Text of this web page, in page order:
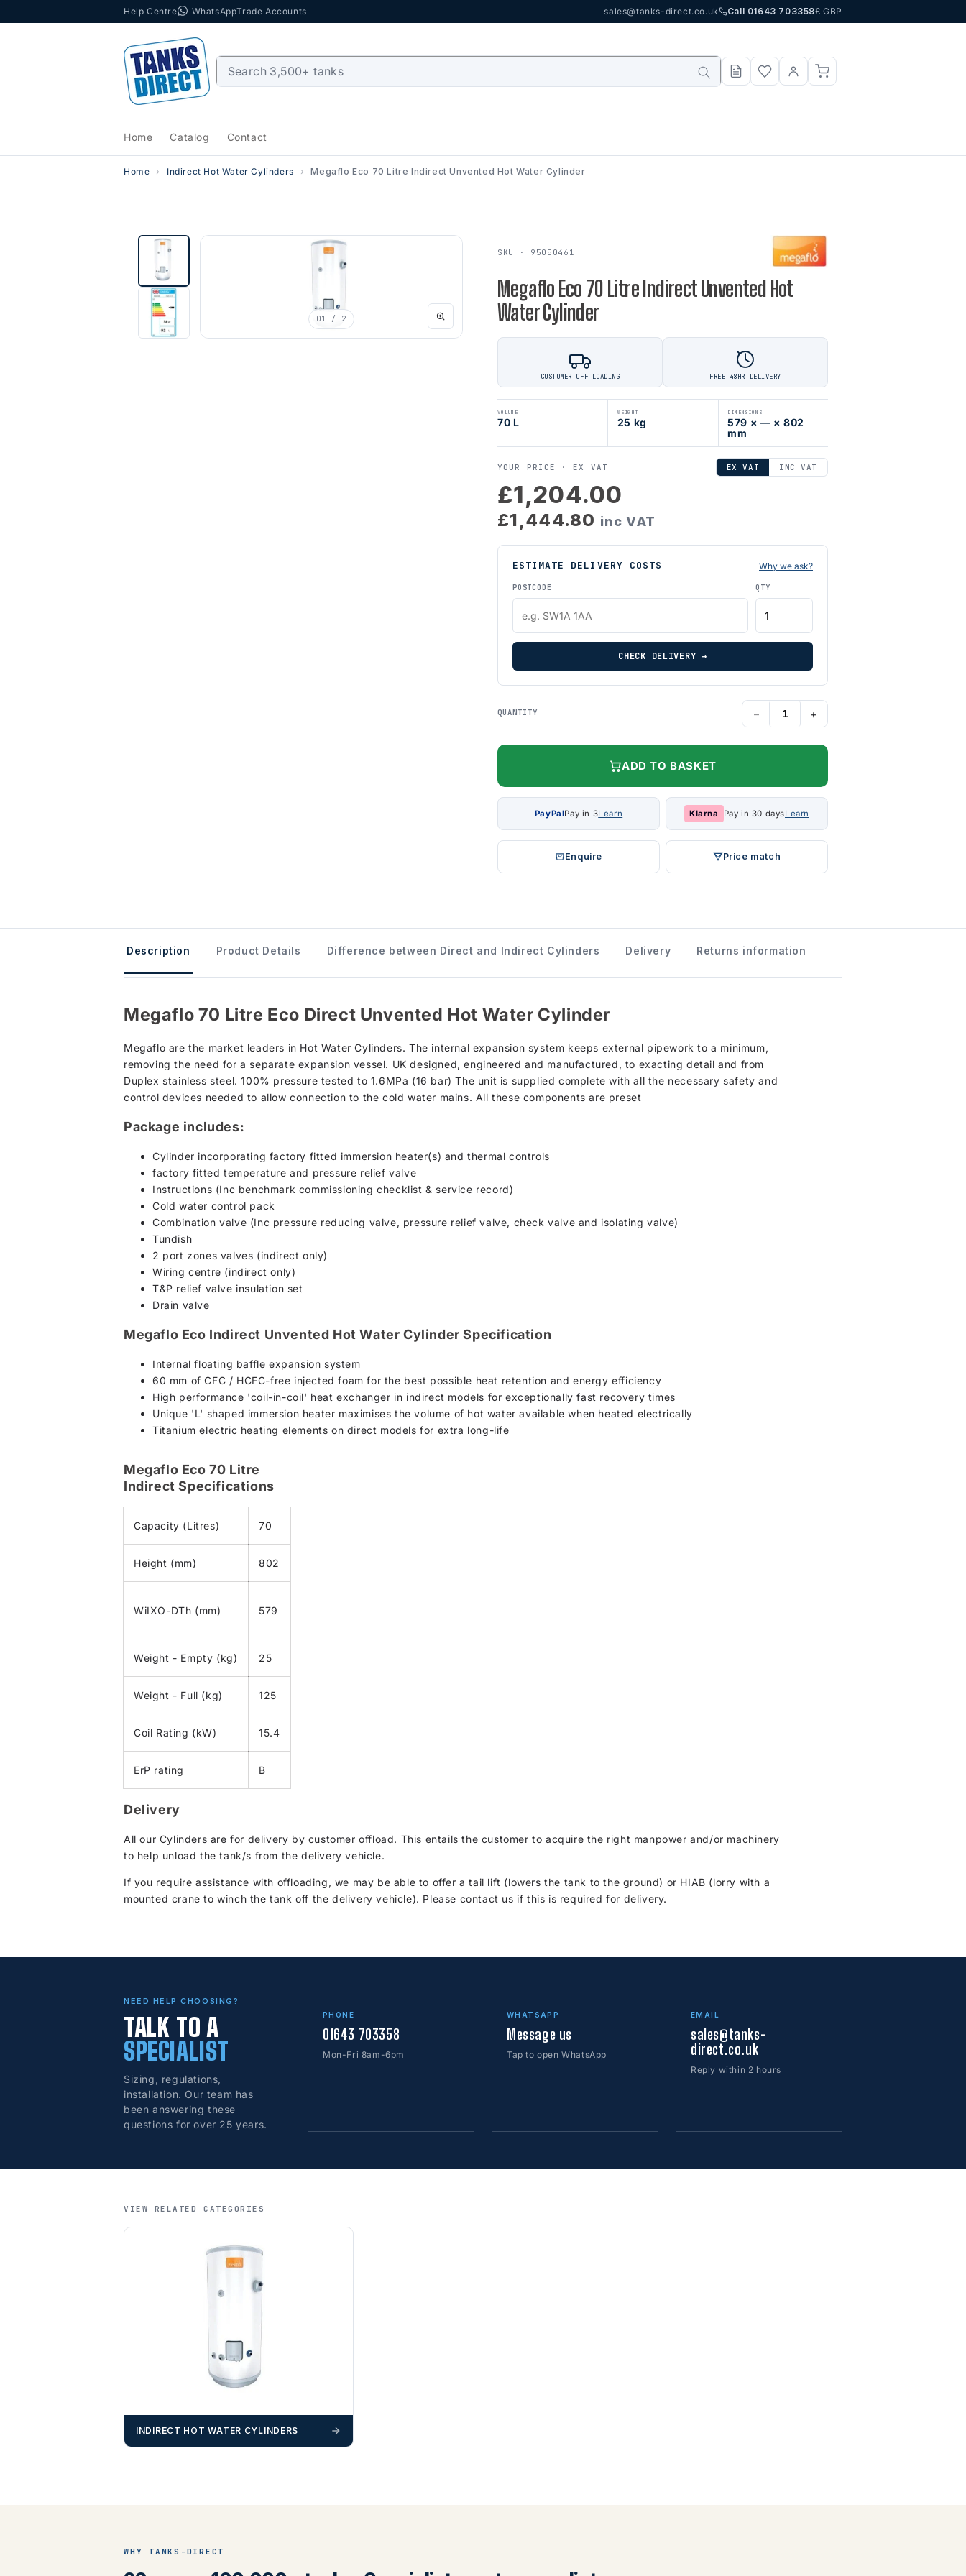
Help Centre WhatsAppTrade Accounts sales@tanks-direct.co.uk Call 01643 703358£ GBP
Home Catalog Contact
Home Indirect Hot Water Cylinders Megaflo Eco 70 Litre Indirect Unvented Hot Water Cylinder
01 / 2
SKU · 95050461
Megaflo Eco 70 Litre Indirect Unvented Hot
Water Cylinder
CUSTOMER OFF LOADING FREE 48HR DELIVERY
VOLUME
70 L
WEIGHT
25 kg
DIMENSIONS
579 × — × 802
mm
YOUR PRICE ·EX VAT EX VAT INC VAT
£1,204.00
£1,444.80 inc VAT
ESTIMATE DELIVERY COSTS Why we ask?
POSTCODE QTY
CHECK DELIVERY →
QUANTITY − +
ADD TO BASKET
PayPalPay in 3Learn Klarna Pay in 30 daysLearn
Enquire Price match
Description Product Details Difference between Direct and Indirect Cylinders Delivery Returns information
Megaflo 70 Litre Eco Direct Unvented Hot Water Cylinder
Megaflo are the market leaders in Hot Water Cylinders. The internal expansion system keeps external pipework to a minimum,
removing the need for a separate expansion vessel. UK designed, engineered and manufactured, to exacting detail and from
Duplex stainless steel. 100% pressure tested to 1.6MPa (16 bar) The unit is supplied complete with all the necessary safety and
control devices needed to allow connection to the cold water mains. All these components are preset
Package includes:
Cylinder incorporating factory fitted immersion heater(s) and thermal controls
factory fitted temperature and pressure relief valve
Instructions (Inc benchmark commissioning checklist & service record)
Cold water control pack
Combination valve (Inc pressure reducing valve, pressure relief valve, check valve and isolating valve)
Tundish
2 port zones valves (indirect only)
Wiring centre (indirect only)
T&P relief valve insulation set
Drain valve
Megaflo Eco Indirect Unvented Hot Water Cylinder Specification
Internal floating baffle expansion system
60 mm of CFC / HCFC-free injected foam for the best possible heat retention and energy efficiency
High performance 'coil-in-coil' heat exchanger in indirect models for exceptionally fast recovery times
Unique 'L' shaped immersion heater maximises the volume of hot water available when heated electrically
Titanium electric heating elements on direct models for extra long-life
Megaflo Eco 70 Litre
Indirect Specifications
Capacity (Litres) 70
Height (mm) 802
WiIXO-DTh (mm) 579
Weight - Empty (kg) 25
Weight - Full (kg) 125
Coil Rating (kW) 15.4
ErP rating B
Delivery
All our Cylinders are for delivery by customer offload. This entails the customer to acquire the right manpower and/or machinery
to help unload the tank/s from the delivery vehicle.
If you require assistance with offloading, we may be able to offer a tail lift (lowers the tank to the ground) or HIAB (lorry with a
mounted crane to winch the tank off the delivery vehicle). Please contact us if this is required for delivery.
NEED HELP CHOOSING?
TALK TO A
SPECIALIST
Sizing, regulations,
installation. Our team has
been answering these
questions for over 25 years.
PHONE
01643 703358
Mon-Fri 8am-6pm
WHATSAPP
Message us
Tap to open WhatsApp
EMAIL
sales@tanks-
direct.co.uk
Reply within 2 hours
VIEW RELATED CATEGORIES
INDIRECT HOT WATER CYLINDERS
WHY TANKS-DIRECT